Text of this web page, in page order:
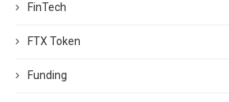
FinTech
FTX Token
Funding